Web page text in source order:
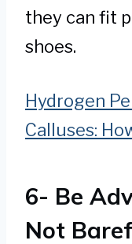
they can fit
shoes.
Hydrogen
Calluses:
6- Be
Not